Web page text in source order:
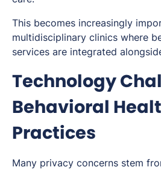
This becomes increasingly
multidisciplinary clinics where
services are integrated
Technology
Behavioral
Practices
Many privacy concerns stem